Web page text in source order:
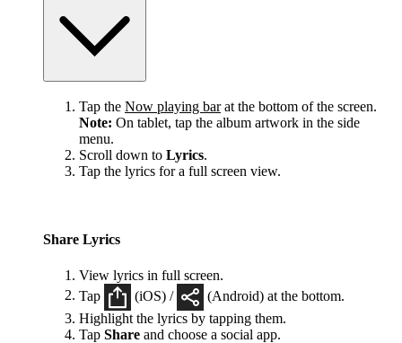
Tap the Now playing barat the bottom of the screen.
Note: On tablet, tap the album artwork in the side
menu.
Scroll down to Lyrics.
Tap the lyrics for a full screen view.
Share Lyrics
View lyrics in full screen.
Tap
(iOS) /
(Android) at the bottom.
Highlight the lyrics by tapping them.
Tap Share and choose a social app.